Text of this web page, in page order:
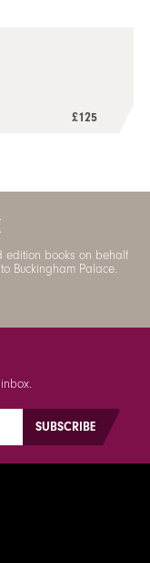
£125
edition books on behalf
Buckingham Palace.